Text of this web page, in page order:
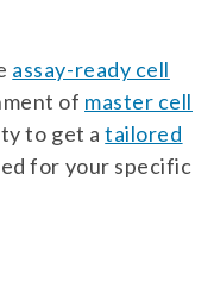
assay-ready cell
of master cell
to get atailored
for your specific